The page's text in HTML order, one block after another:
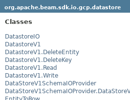
org.apache.beam.sdk.io.gcp.datastore
Classes
DatastoreIO
DatastoreV1
DatastoreV1.DeleteEntity
DatastoreV1.DeleteKey
DatastoreV1.Read
DatastoreV1.Write
DataStoreV1SchemaIOProvider